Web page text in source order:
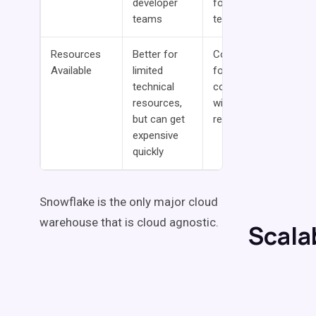
developer
teams
for larger
teams
Resources
Available
Better for
limited
technical
resources,
but can get
expensive
quickly
Cost-savings
for
companies
with technical
resources
Snowflake is the only major cloud
warehouse that is cloud agnostic.